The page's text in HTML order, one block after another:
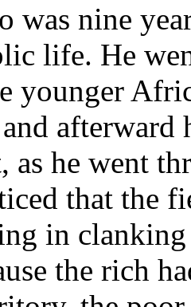
was nine
life. He
younger
as he went
that the
in
the rich